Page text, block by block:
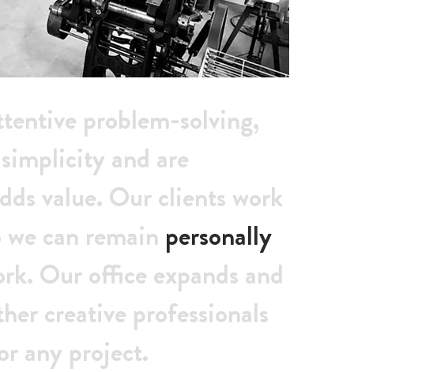
problem-solving,
and are
value. Our clients work
can remain personally
Our office expands and
creative professionals
any project.